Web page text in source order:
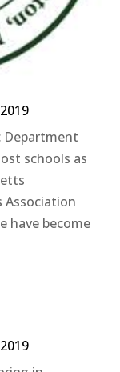
Department
schools as
Association
have become